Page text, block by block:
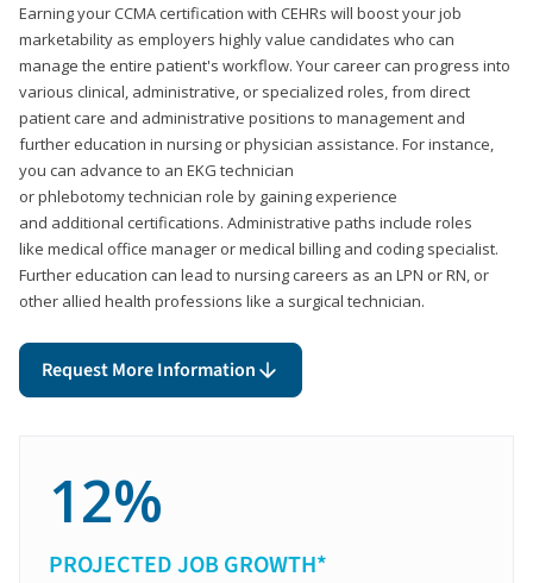
Earning your CCMA certification with CEHRs will boost your job
marketability as employers highly value candidates who can
manage the entire patient's workflow. Your career can progress into
various clinical, administrative, or specialized roles, from direct
patient care and administrative positions to management and
further education in nursing or physician assistance. For instance,
you can advance to an EKG technician
or phlebotomy technician role by gaining experience
and additional certifications. Administrative paths include roles
like medical office manager or medical billing and coding specialist.
Further education can lead to nursing careers as an LPN or RN, or
other allied health professions like a surgical technician.
Request More Information
12%
PROJECTED JOB GROWTH*